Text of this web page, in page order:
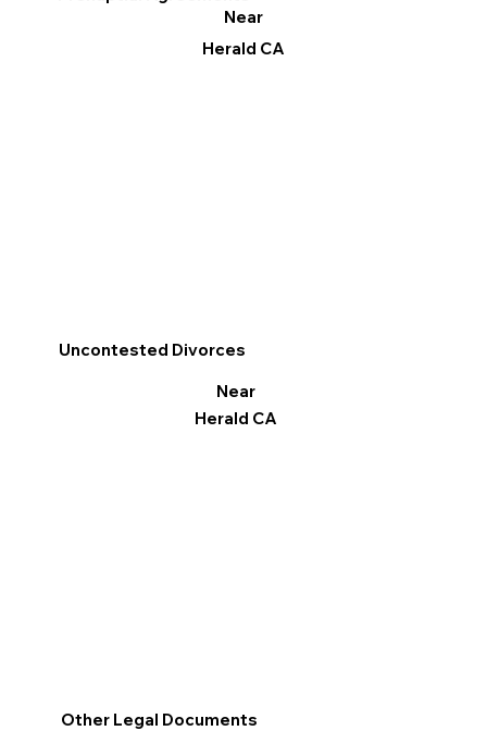
Near
Herald CA
Uncontested Divorces
Near
Herald CA
Other Legal Documents